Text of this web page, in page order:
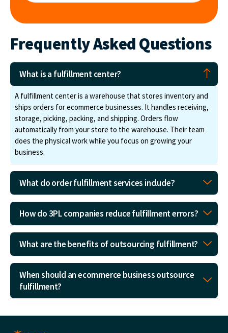
Frequently Asked Questions
What is a fulfillment center?
A fulfillment center is a warehouse that stores inventory and
ships orders for ecommerce businesses. It handles receiving,
storage, picking, packing, and shipping. Orders flow
automatically from your store to the warehouse. Their team
does the physical work while you focus on growing your
business.
What do order fulfillment services include?
How do 3PL companies reduce fulfillment errors?
What are the benefits of outsourcing fulfillment?
When should an ecommerce business outsource
fulfillment?